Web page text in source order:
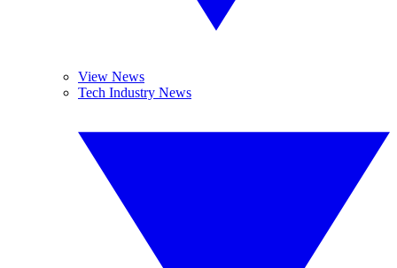
View News
Tech Industry News